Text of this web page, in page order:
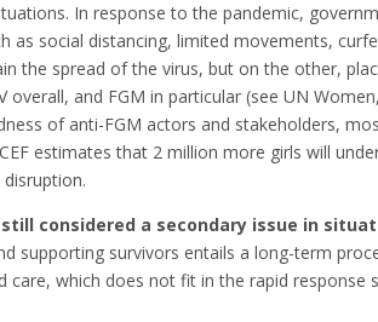
In response to the pandemic,
as social distancing, limited movements,
the spread of the virus, but on the other,
overall, and FGM in particular (see UN
of anti-FGM actors and stakeholders,
estimates that 2 million more girls will
still considered a secondary issue in
supporting survivors entails a long-term
care, which does not fit in the rapid response